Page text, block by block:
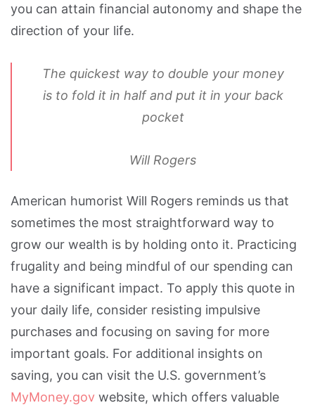
you can attain financial autonomy and shape the
direction of your life.
The quickest way to double your money
is to fold it in half and put it in your back
pocket
Will Rogers
American humorist Will Rogers reminds us that
sometimes the most straightforward way to
grow our wealth is by holding onto it. Practicing
frugality and being mindful of our spending can
have a significant impact. To apply this quote in
your daily life, consider resisting impulsive
purchases and focusing on saving for more
important goals. For additional insights on
saving, you can visit the U.S. government’s
MyMoney.gov website, which offers valuable